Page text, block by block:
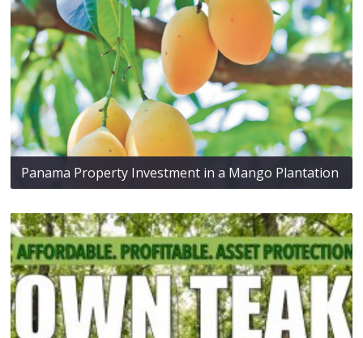
Panama Property Investment in a Mango Plantation